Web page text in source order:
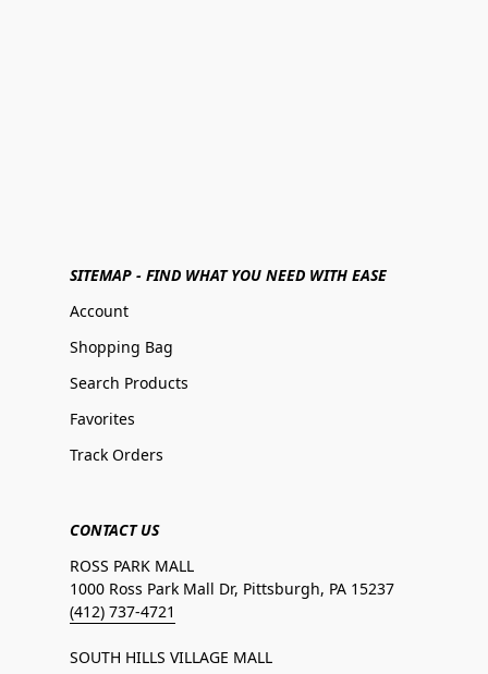
SITEMAP - FIND WHAT YOU NEED WITH EASE
Account
Shopping Bag
Search Products
Favorites
Track Orders
CONTACT US
ROSS PARK MALL
1000 Ross Park Mall Dr, Pittsburgh, PA 15237
(412) 737-4721
SOUTH HILLS VILLAGE MALL